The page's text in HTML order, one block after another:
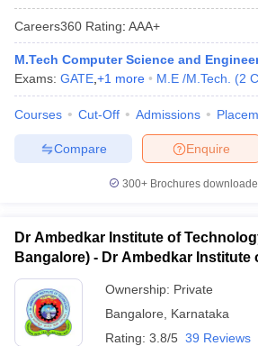
Careers360 Rating: AAA+
M.Tech Computer Science and
Exams: GATE +1 more M.E /M.Tech. (2
Courses Cut-Off Admissions
Enquire
Compare
300+ Brochures
Dr Ambedkar Institute of
Bangalore) - Dr Ambedkar Institute
Bangalore
Ownership: Private
Bangalore
Karnataka
Rating: 3.8/5 39 Reviews